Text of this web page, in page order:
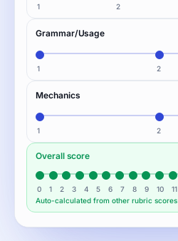
1 2
Grammar/Usage
1 2
Mechanics
1 2
Overall score
0 1 2 3 4 5 6 7 8 9 10 11
Auto-calculated from other rubric scores